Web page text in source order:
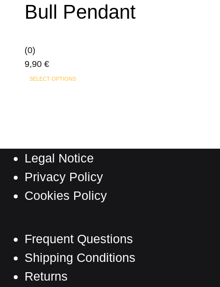
The
on
Bull Pendant
(0)
9,90 €
SELECT OPTIONSThis
options
may
chosen
product
page
Legal Notice
Privacy Policy
Cookies Policy
Frequent Questions
Shipping Conditions
Returns